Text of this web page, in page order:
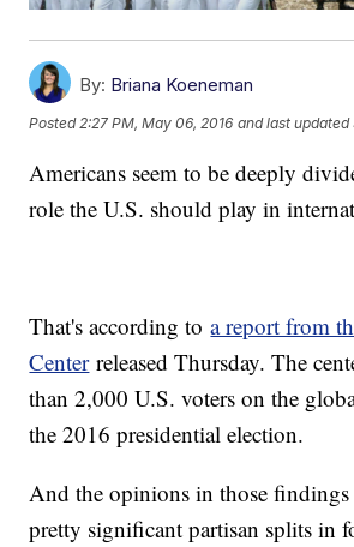
By: Briana Koeneman
Posted 2:27 PM, May 06, 2016 and last updated
Americans seem to be deeply
role the U.S. should play in
That's according toa report from
Centerreleased Thursday. The
than 2,000 U.S. voters on the
the 2016 presidential election.
And the opinions in those findings
pretty significant partisan splits in